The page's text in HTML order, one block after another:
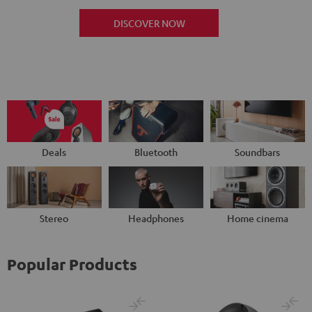
DISCOVER NOW
Deals Bluetooth Soundbars
Stereo Headphones Home cinema
Popular Products